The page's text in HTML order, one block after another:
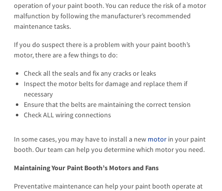
operation of your paint booth. You can reduce the risk of a motor
malfunction by following the manufacturer’s recommended
maintenance tasks.
If you do suspect there is a problem with your paint booth’s
motor, there are a few things to do:
Check all the seals and fix any cracks or leaks
Inspect the motor belts for damage and replace them if
necessary
Ensure that the belts are maintaining the correct tension
Check ALL wiring connections
In some cases, you may have to install a new motor in your paint
booth. Our team can help you determine which motor you need.
Maintaining Your Paint Booth’s Motors and Fans
Preventative maintenance can help your paint booth operate at